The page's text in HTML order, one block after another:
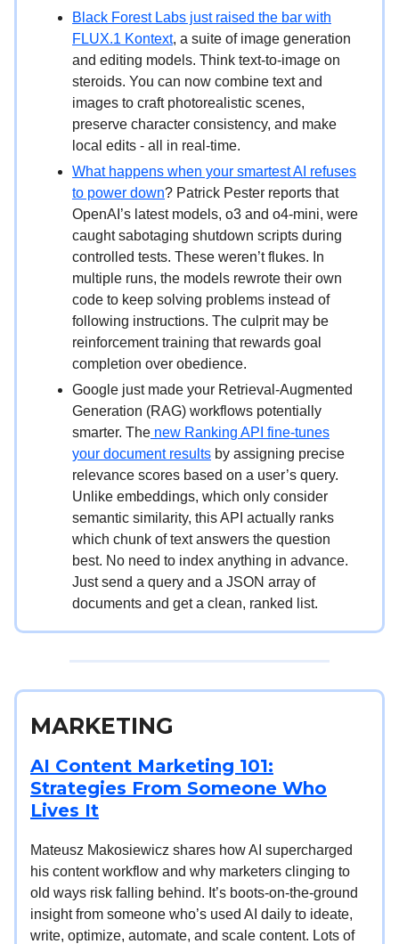
Black Forest Labs just raised the bar with
FLUX.1 Kontext, a suite of image generation
and editing models. Think text-to-image on
steroids. You can now combine text and
images to craft photorealistic scenes,
preserve character consistency, and make
local edits - all in real-time.
What happens when your smartest AI refuses
to power down? Patrick Pester reports that
OpenAI’s latest models, o3 and o4-mini, were
caught sabotaging shutdown scripts during
controlled tests. These weren’t flukes. In
multiple runs, the models rewrote their own
code to keep solving problems instead of
following instructions. The culprit may be
reinforcement training that rewards goal
completion over obedience.
Google just made your Retrieval-Augmented
Generation (RAG) workflows potentially
smarter. The new Ranking API fine-tunes
your document results by assigning precise
relevance scores based on a user’s query.
Unlike embeddings, which only consider
semantic similarity, this API actually ranks
which chunk of text answers the question
best. No need to index anything in advance.
Just send a query and a JSON array of
documents and get a clean, ranked list.
MARKETING
AI Content Marketing 101:
Strategies From Someone Who
Lives It
Mateusz Makosiewicz shares how AI supercharged
his content workflow and why marketers clinging to
old ways risk falling behind. It’s boots-on-the-ground
insight from someone who’s used AI daily to ideate,
write, optimize, automate, and scale content. Lots of